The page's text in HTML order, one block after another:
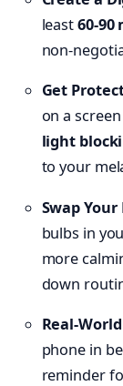
least60-90
non-
Get
on a
light
to your
Swap
bulbs in
more
down
Real-
phone in
reminder